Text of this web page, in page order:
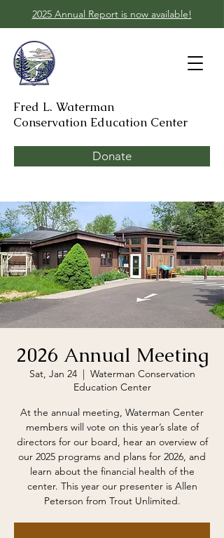
2025 Annual Report is now available!
Fred L. Waterman
Conservation Education Center
Donate
2026 Annual Meeting
Sat, Jan 24
  |
Waterman Conservation
Education Center
At the annual meeting, Waterman Center
members will vote on this year’s slate of
directors for our board, hear an overview of
our 2025 programs and plans for 2026, and
learn about the financial health of the
center. This year our presenter is Allen
Peterson from Trout Unlimited.